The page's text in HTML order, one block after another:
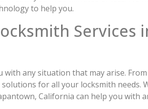
to help you.
Services
any situation that may arise.
for all your locksmith needs.
California can help you with